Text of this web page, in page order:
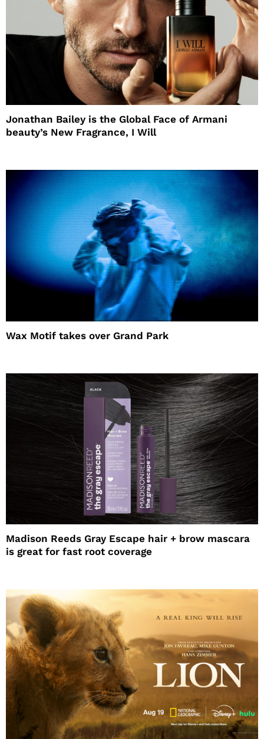
Jonathan Bailey is the Global Face of Armani
beauty’s New Fragrance, I Will
Wax Motif takes over Grand Park
Madison Reeds Gray Escape hair + brow mascara
is great for fast root coverage